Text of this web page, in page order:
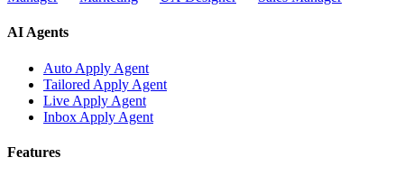
AI Agents
Auto Apply Agent
Tailored Apply Agent
Live Apply Agent
Inbox Apply Agent
Features